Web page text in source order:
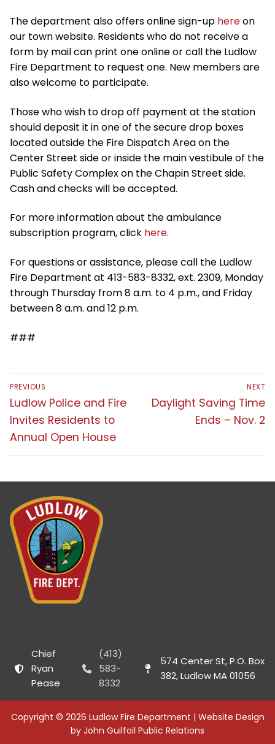
The department also offers online sign-up hereon
our town website. Residents who do not receive a
form by mail can print one online or call the Ludlow
Fire Department to request one. New members are
also welcome to participate.
Those who wish to drop off payment at the station
should deposit it in one of the secure drop boxes
located outside the Fire Dispatch Area on the
Center Street side or inside the main vestibule of the
Public Safety Complex on the Chapin Street side.
Cash and checks will be accepted.
For more information about the ambulance
subscription program, click here.
For questions or assistance, please call the Ludlow
Fire Department at 413-583-8332, ext. 2309, Monday
through Thursday from 8 a.m. to 4 p.m., and Friday
between 8 a.m. and 12 p.m.
###
Post
navigation
PREVIOUS
Previous
post:
Ludlow Police and Fire
Invites Residents to
Annual Open House
NEXT
Next
Daylight Saving Time
Ends – Nov. 2
Chief
Ryan
Pease
(413)
583-
8332
574 Center St, P.O. Box
382, Ludlow MA 01056
Copyright © 2026 Ludlow Fire Department | Website Design
by John Guilfoil Public Relations